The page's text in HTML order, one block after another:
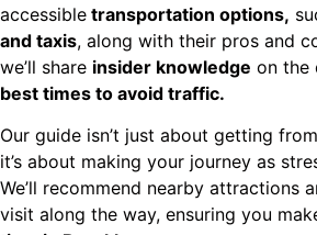
accessible transportation options,
and taxis, along with their pros and
we’ll share insider knowledge on the
best times to avoid traffic.
Our guide isn’t just about getting from
it’s about making your journey as
We’ll recommend nearby attractions
visit along the way, ensuring you